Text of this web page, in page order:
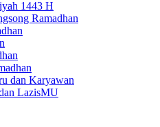
1443 H
Ramadhan
dan Karyawan
LazisMU